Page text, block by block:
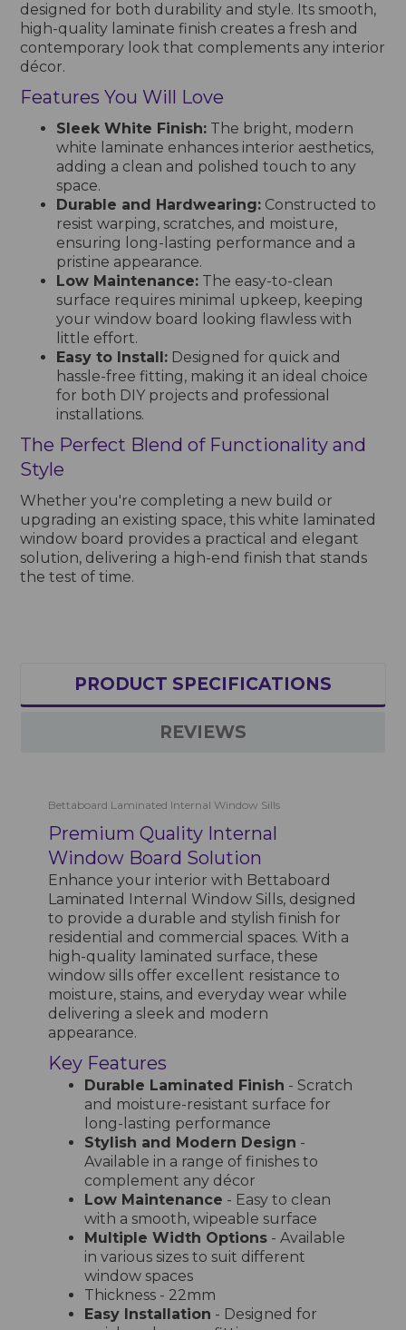
designed for both durability and style. Its smooth,
high-quality laminate finish creates a fresh and
contemporary look that complements any interior
décor.
Features You Will Love
Sleek White Finish: The bright, modern
white laminate enhances interior aesthetics,
adding a clean and polished touch to any
space.
Durable and Hardwearing: Constructed to
resist warping, scratches, and moisture,
ensuring long-lasting performance and a
pristine appearance.
Low Maintenance: The easy-to-clean
surface requires minimal upkeep, keeping
your window board looking flawless with
little effort.
Easy to Install: Designed for quick and
hassle-free fitting, making it an ideal choice
for both DIY projects and professional
installations.
The Perfect Blend of Functionality and
Style
Whether you're completing a new build or
upgrading an existing space, this white laminated
window board provides a practical and elegant
solution, delivering a high-end finish that stands
the test of time.
PRODUCT SPECIFICATIONS
REVIEWS
Bettaboard Laminated Internal Window Sills
Premium Quality Internal
Window Board Solution
Enhance your interior with Bettaboard
Laminated Internal Window Sills, designed
to provide a durable and stylish finish for
residential and commercial spaces. With a
high-quality laminated surface, these
window sills offer excellent resistance to
moisture, stains, and everyday wear while
delivering a sleek and modern
appearance.
Key Features
Durable Laminated Finish - Scratch
and moisture-resistant surface for
long-lasting performance
Stylish and Modern Design -
Available in a range of finishes to
complement any décor
Low Maintenance - Easy to clean
with a smooth, wipeable surface
Multiple Width Options - Available
in various sizes to suit different
window spaces
Thickness - 22mm
Easy Installation - Designed for